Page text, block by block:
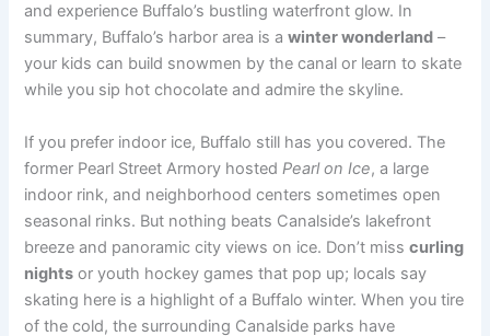
and experience Buffalo’s bustling waterfront glow. In
summary, Buffalo’s harbor area is awinter wonderland –
your kids can build snowmen by the canal or learn to skate
while you sip hot chocolate and admire the skyline.
If you prefer indoor ice, Buffalo still has you covered. The
former Pearl Street Armory hostedPearl on Ice, a large
indoor rink, and neighborhood centers sometimes open
seasonal rinks. But nothing beats Canalside’s lakefront
breeze and panoramic city views on ice. Don’t misscurling
nights or youth hockey games that pop up; locals say
skating here is a highlight of a Buffalo winter. When you tire
of the cold, the surrounding Canalside parks have